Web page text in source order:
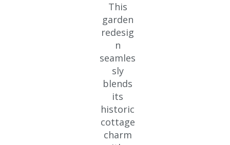
This
garden
redesig
n
seamles
sly
blends
its
historic
cottage
charm